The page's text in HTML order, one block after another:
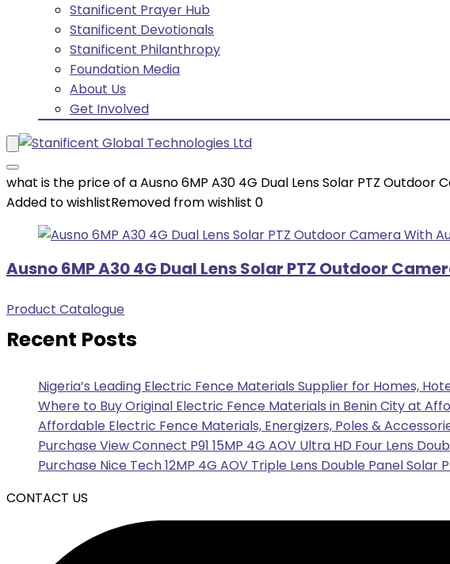
Stanificent Prayer Hub
Stanificent Devotionals
Stanificent Philanthropy
Foundation Media
About Us
Get Involved
what is the price of a Ausno 6MP A30 4G Dual Lens Solar PTZ Outdoor
Added to wishlistRemoved from wishlist 0
Ausno 6MP A30 4G Dual Lens Solar PTZ Outdoor
Product Catalogue
Recent Posts
Nigeria’s Leading Electric Fence Materials Supplier for Homes,
Where to Buy Original Electric Fence Materials in Benin City at
Affordable Electric Fence Materials, Energizers, Poles &
Purchase View Connect P91 15MP 4G AOV Ultra HD Four Lens
Purchase Nice Tech 12MP 4G AOV Triple Lens Double Panel
CONTACT US